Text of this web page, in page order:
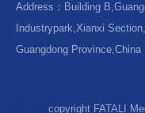
Address：Building
Industrypark,Xianxi
Guangdong Province,China
copyright FATALI